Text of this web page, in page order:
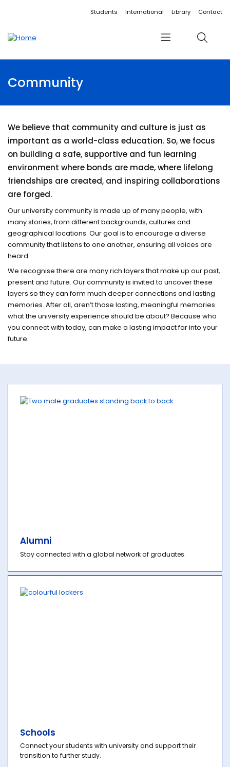
Accessibility linksStudents International Library Contact
Menu Search
Community
We believe that community and culture is just as
important as a world-class education. So, we focus
on building a safe, supportive and fun learning
environment where bonds are made, where lifelong
friendships are created, and inspiring collaborations
are forged.
Our university community is made up of many people, with
many stories, from different backgrounds, cultures and
geographical locations. Our goal is to encourage a diverse
community that listens to one another, ensuring all voices are
heard.
We recognise there are many rich layers that make up our past,
present and future. Our community is invited to uncover these
layers so they can form much deeper connections and lasting
memories. After all, aren’t those lasting, meaningful memories
what the university experience should be about? Because who
you connect with today, can make a lasting impact far into your
future.
Alumni
Stay connected with a global network of graduates.
Schools
Connect your students with university and support their
transition to further study.